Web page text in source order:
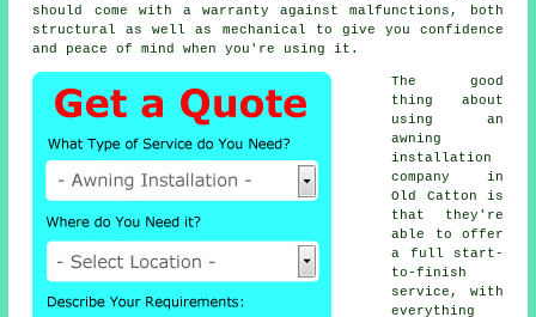
should come with a warranty against malfunctions, both
structural as well as mechanical to give you confidence
and peace of mind when you're using it.
The good
thing about
using an
awning
installation
company in
Old Catton is
that they're
able to offer
a full start-
to-finish
service, with
everything